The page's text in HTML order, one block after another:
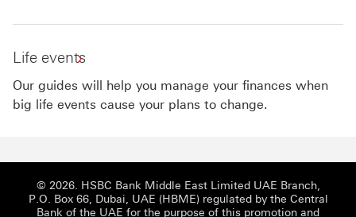
Life events
Our guides will help you manage your finances when
big life events cause your plans to change.
© 2026. HSBC Bank Middle East Limited UAE Branch,
P.O. Box 66, Dubai, UAE (HBME) regulated by the Central
Bank of the UAE for the purpose of this promotion and